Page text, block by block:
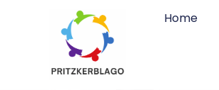
Home